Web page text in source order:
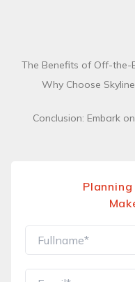
The Benefits of Off-the-
Why Choose
Conclusion: Embark